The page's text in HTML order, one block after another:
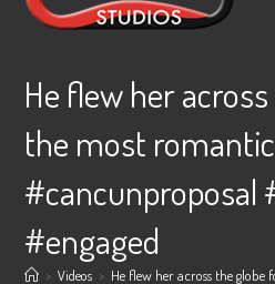
He flew her
the most
#cancunproposal
#engaged
> Videos > He flew her across the